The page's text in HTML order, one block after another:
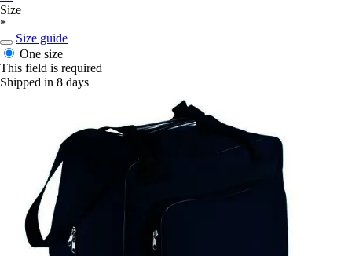
Size
*
Size guide
One size
This field is required
Shipped in 8 days